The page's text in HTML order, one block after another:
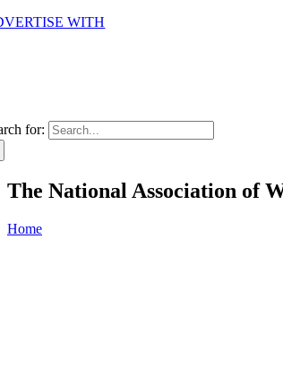
WITH
for:
The National Association of
Home